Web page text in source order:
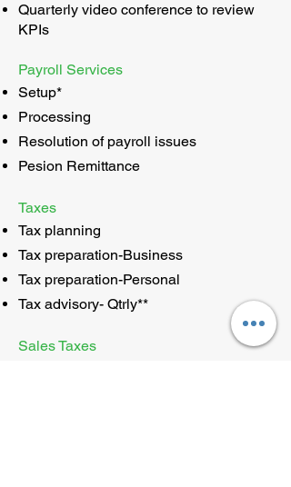
Quarterly video conference to review
KPIs
Payroll Services
Setup*
Processing
Resolution of payroll issues
Pesion Remittance
Taxes
Tax planning
Tax preparation-Business
Tax preparation-Personal
Tax advisory- Qtrly**
Sales Taxes